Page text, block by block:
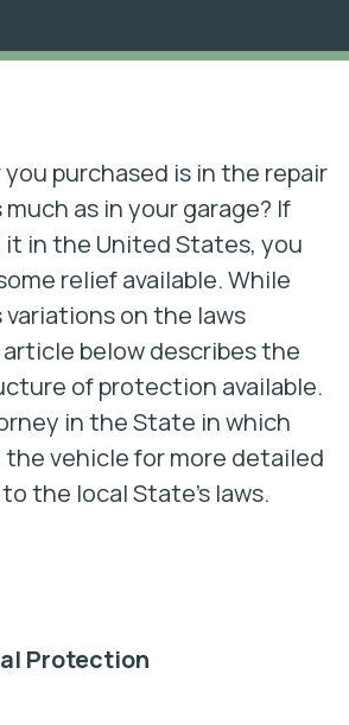
purchased is in the repair
as in your garage? If
it in the United States, you
relief available. While
on the laws
below describes the
of protection available.
in the State in which
vehicle for more detailed
the local State’s laws.
Protection